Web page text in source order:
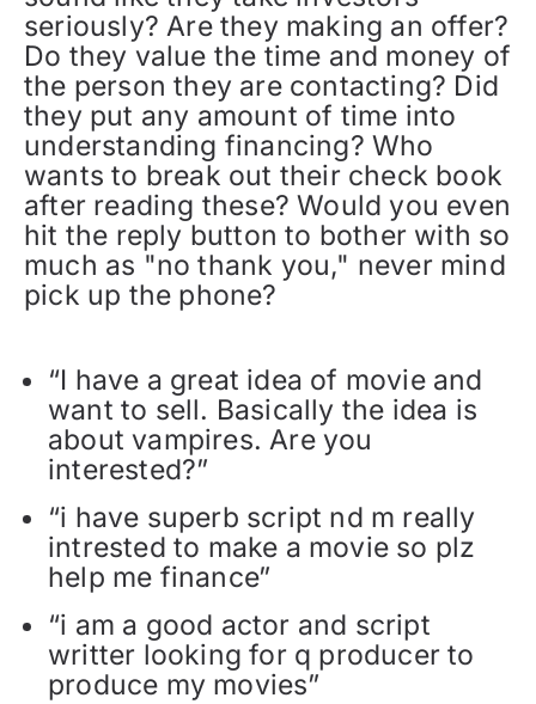
seriously? Are they making an offer?
Do they value the time and money of
the person they are contacting? Did
they put any amount of time into
understanding financing? Who
wants to break out their check book
after reading these? Would you even
hit the reply button to bother with so
much as "no thank you," never mind
pick up the phone?
“I have a great idea of movie and
want to sell. Basically the idea is
about vampires. Are you
interested?”
“i have superb script nd m really
intrested to make a movie so plz
help me finance”
“i am a good actor and script
writter looking for q producer to
produce my movies”